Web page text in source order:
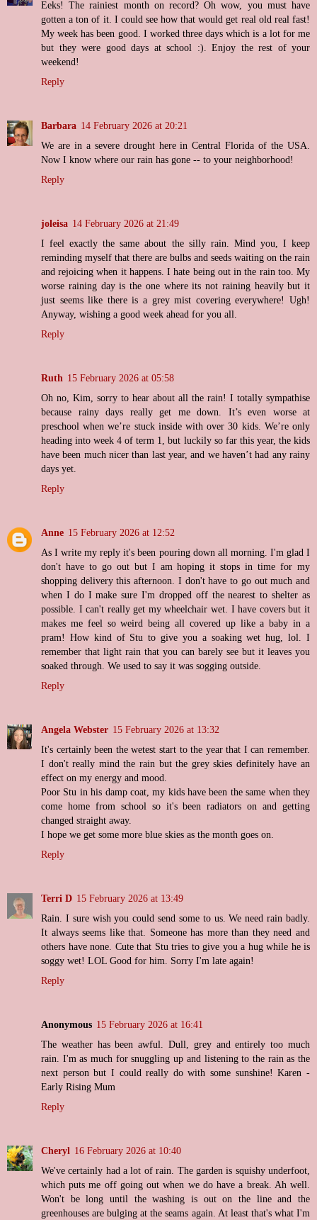
Eeks! The rainiest month on record? Oh wow, you must have
gotten a ton of it. I could see how that would get real old real fast!
My week has been good. I worked three days which is a lot for me
but they were good days at school :). Enjoy the rest of your
weekend!
Reply
Barbara 14 February 2026 at 20:21
We are in a severe drought here in Central Florida of the USA.
Now I know where our rain has gone -- to your neighborhood!
Reply
joleisa 14 February 2026 at 21:49
I feel exactly the same about the silly rain. Mind you, I keep
reminding myself that there are bulbs and seeds waiting on the rain
and rejoicing when it happens. I hate being out in the rain too. My
worse raining day is the one where its not raining heavily but it
just seems like there is a grey mist covering everywhere! Ugh!
Anyway, wishing a good week ahead for you all.
Reply
Ruth 15 February 2026 at 05:58
Oh no, Kim, sorry to hear about all the rain! I totally sympathise
because rainy days really get me down. It’s even worse at
preschool when we’re stuck inside with over 30 kids. We’re only
heading into week 4 of term 1, but luckily so far this year, the kids
have been much nicer than last year, and we haven’t had any rainy
days yet.
Reply
Anne 15 February 2026 at 12:52
As I write my reply it's been pouring down all morning. I'm glad I
don't have to go out but I am hoping it stops in time for my
shopping delivery this afternoon. I don't have to go out much and
when I do I make sure I'm dropped off the nearest to shelter as
possible. I can't really get my wheelchair wet. I have covers but it
makes me feel so weird being all covered up like a baby in a
pram! How kind of Stu to give you a soaking wet hug, lol. I
remember that light rain that you can barely see but it leaves you
soaked through. We used to say it was sogging outside.
Reply
Angela Webster 15 February 2026 at 13:32
It's certainly been the wetest start to the year that I can remember.
I don't really mind the rain but the grey skies definitely have an
effect on my energy and mood.
Poor Stu in his damp coat, my kids have been the same when they
come home from school so it's been radiators on and getting
changed straight away.
I hope we get some more blue skies as the month goes on.
Reply
Terri D 15 February 2026 at 13:49
Rain. I sure wish you could send some to us. We need rain badly.
It always seems like that. Someone has more than they need and
others have none. Cute that Stu tries to give you a hug while he is
soggy wet! LOL Good for him. Sorry I'm late again!
Reply
Anonymous 15 February 2026 at 16:41
The weather has been awful. Dull, grey and entirely too much
rain. I'm as much for snuggling up and listening to the rain as the
next person but I could really do with some sunshine! Karen -
Early Rising Mum
Reply
Cheryl 16 February 2026 at 10:40
We've certainly had a lot of rain. The garden is squishy underfoot,
which puts me off going out when we do have a break. Ah well.
Won't be long until the washing is out on the line and the
greenhouses are bulging at the seams again. At least that's what I'm